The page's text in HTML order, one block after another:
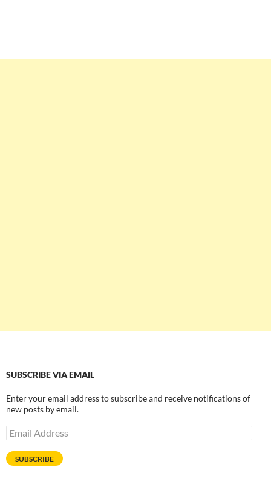
SUBSCRIBE VIA EMAIL
Enter your email address to subscribe and receive notifications of
new posts by email.
Email
Address
SUBSCRIBE